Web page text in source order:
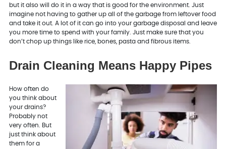
but it also will do it in a way that is good for the environment. Just
imagine not having to gather up all of the garbage from leftover food
and take it out. A lot of it can go into your garbage disposal and leave
you more time to spend with your family. Just make sure that you
don’t chop up things like rice, bones, pasta and fibrous items.
Drain Cleaning Means Happy Pipes
How often do
you think about
your drains?
Probably not
very often. But
just think about
them for a